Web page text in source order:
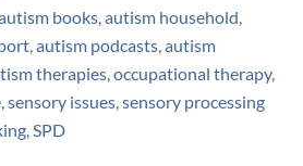
books,autism household,
,autism podcasts,autism
therapies,occupational therapy,
,sensory issues,sensory processing
,SPD